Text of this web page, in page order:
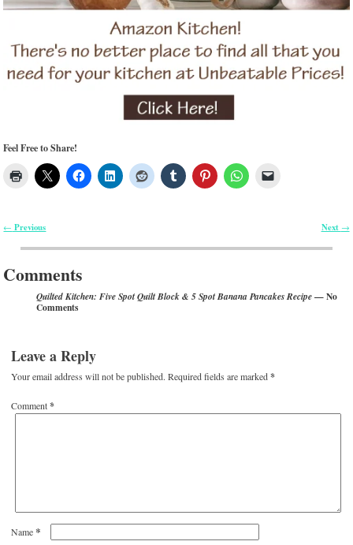
Feel Free to Share!
Post navigation
← Previous Next →
Comments
Quilted Kitchen: Five Spot Quilt Block & 5 Spot Banana Pancakes Recipe— No
Comments
Leave a Reply
Your email address will not be published. Required fields are marked*
Comment*
Name*